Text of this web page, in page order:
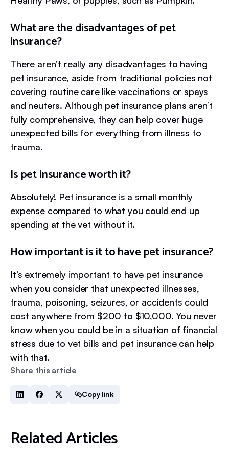
Share this article
Copy link
What are the disadvantages of pet
insurance?
There aren’t really any disadvantages to having
pet insurance, aside from traditional policies not
covering routine care like vaccinations or spays
and neuters. Although pet insurance plans aren’t
fully comprehensive, they can help cover huge
unexpected bills for everything from illness to
trauma.
Is pet insurance worth it?
Absolutely! Pet insurance is a small monthly
expense compared to what you could end up
spending at the vet without it.
How important is it to have pet insurance?
It’s extremely important to have pet insurance
when you consider that unexpected illnesses,
trauma, poisoning, seizures, or accidents could
cost anywhere from $200 to $10,000. You never
know when you could be in a situation of financial
stress due to vet bills and pet insurance can help
with that.
Related Articles